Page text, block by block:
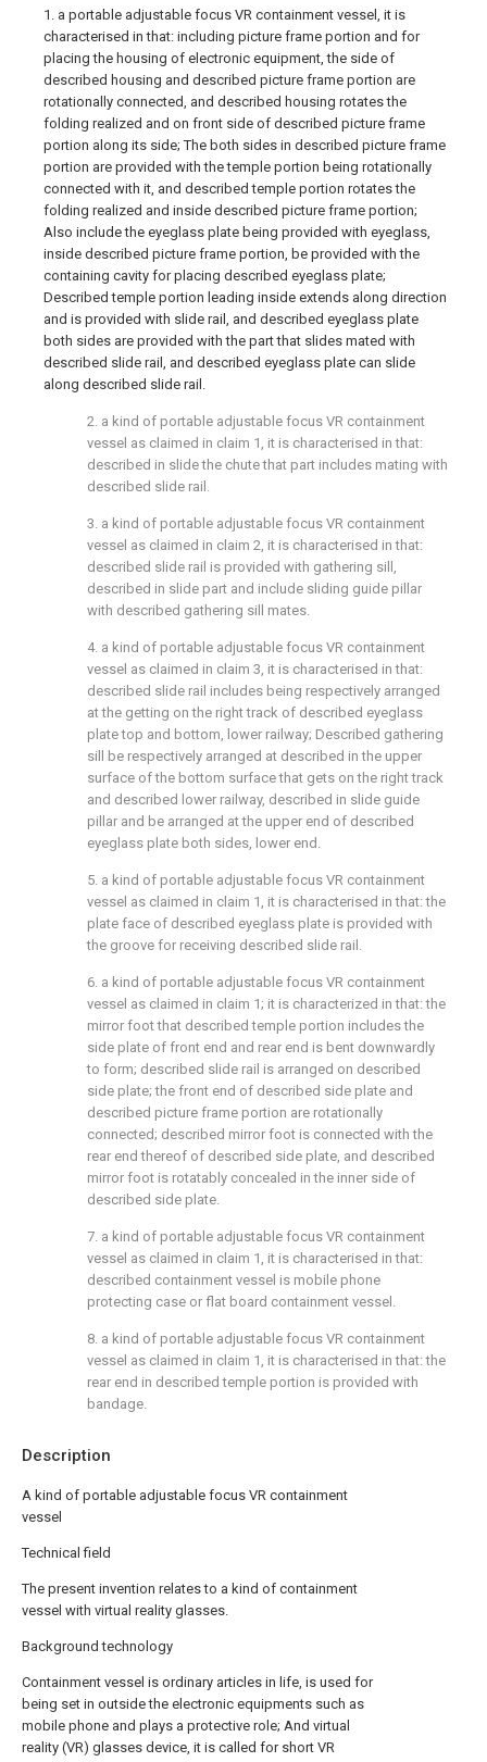
Description
A kind of portable adjustable focus VR containment
vessel
Technical field
The present invention relates to a kind of containment
vessel with virtual reality glasses.
Background technology
Containment vessel is ordinary articles in life, is used for
being set in outside the electronic equipments such as
mobile phone and plays a protective role; And virtual
reality (VR) glasses device, it is called for short VR
1. a portable adjustable focus VR containment vessel, it is
characterised in that: including picture frame portion and for
placing the housing of electronic equipment, the side of
described housing and described picture frame portion are
rotationally connected, and described housing rotates the
folding realized and on front side of described picture frame
portion along its side; The both sides in described picture frame
portion are provided with the temple portion being rotationally
connected with it, and described temple portion rotates the
folding realized and inside described picture frame portion;
Also include the eyeglass plate being provided with eyeglass,
inside described picture frame portion, be provided with the
containing cavity for placing described eyeglass plate;
Described temple portion leading inside extends along direction
and is provided with slide rail, and described eyeglass plate
both sides are provided with the part that slides mated with
described slide rail, and described eyeglass plate can slide
along described slide rail.
2. a kind of portable adjustable focus VR containment
vessel as claimed in claim 1, it is characterised in that:
described in slide the chute that part includes mating with
described slide rail.
3. a kind of portable adjustable focus VR containment
vessel as claimed in claim 2, it is characterised in that:
described slide rail is provided with gathering sill,
described in slide part and include sliding guide pillar
with described gathering sill mates.
4. a kind of portable adjustable focus VR containment
vessel as claimed in claim 3, it is characterised in that:
described slide rail includes being respectively arranged
at the getting on the right track of described eyeglass
plate top and bottom, lower railway; Described gathering
sill be respectively arranged at described in the upper
surface of the bottom surface that gets on the right track
and described lower railway, described in slide guide
pillar and be arranged at the upper end of described
eyeglass plate both sides, lower end.
5. a kind of portable adjustable focus VR containment
vessel as claimed in claim 1, it is characterised in that: the
plate face of described eyeglass plate is provided with
the groove for receiving described slide rail.
6. a kind of portable adjustable focus VR containment
vessel as claimed in claim 1; it is characterized in that: the
mirror foot that described temple portion includes the
side plate of front end and rear end is bent downwardly
to form; described slide rail is arranged on described
side plate; the front end of described side plate and
described picture frame portion are rotationally
connected; described mirror foot is connected with the
rear end thereof of described side plate, and described
mirror foot is rotatably concealed in the inner side of
described side plate.
7. a kind of portable adjustable focus VR containment
vessel as claimed in claim 1, it is characterised in that:
described containment vessel is mobile phone
protecting case or flat board containment vessel.
8. a kind of portable adjustable focus VR containment
vessel as claimed in claim 1, it is characterised in that: the
rear end in described temple portion is provided with
bandage.